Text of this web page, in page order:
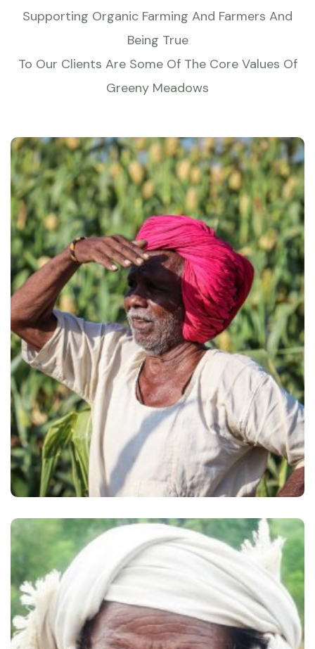
Supporting Organic Farming And Farmers And
Being True
To Our Clients Are Some Of The Core Values Of
Greeny Meadows